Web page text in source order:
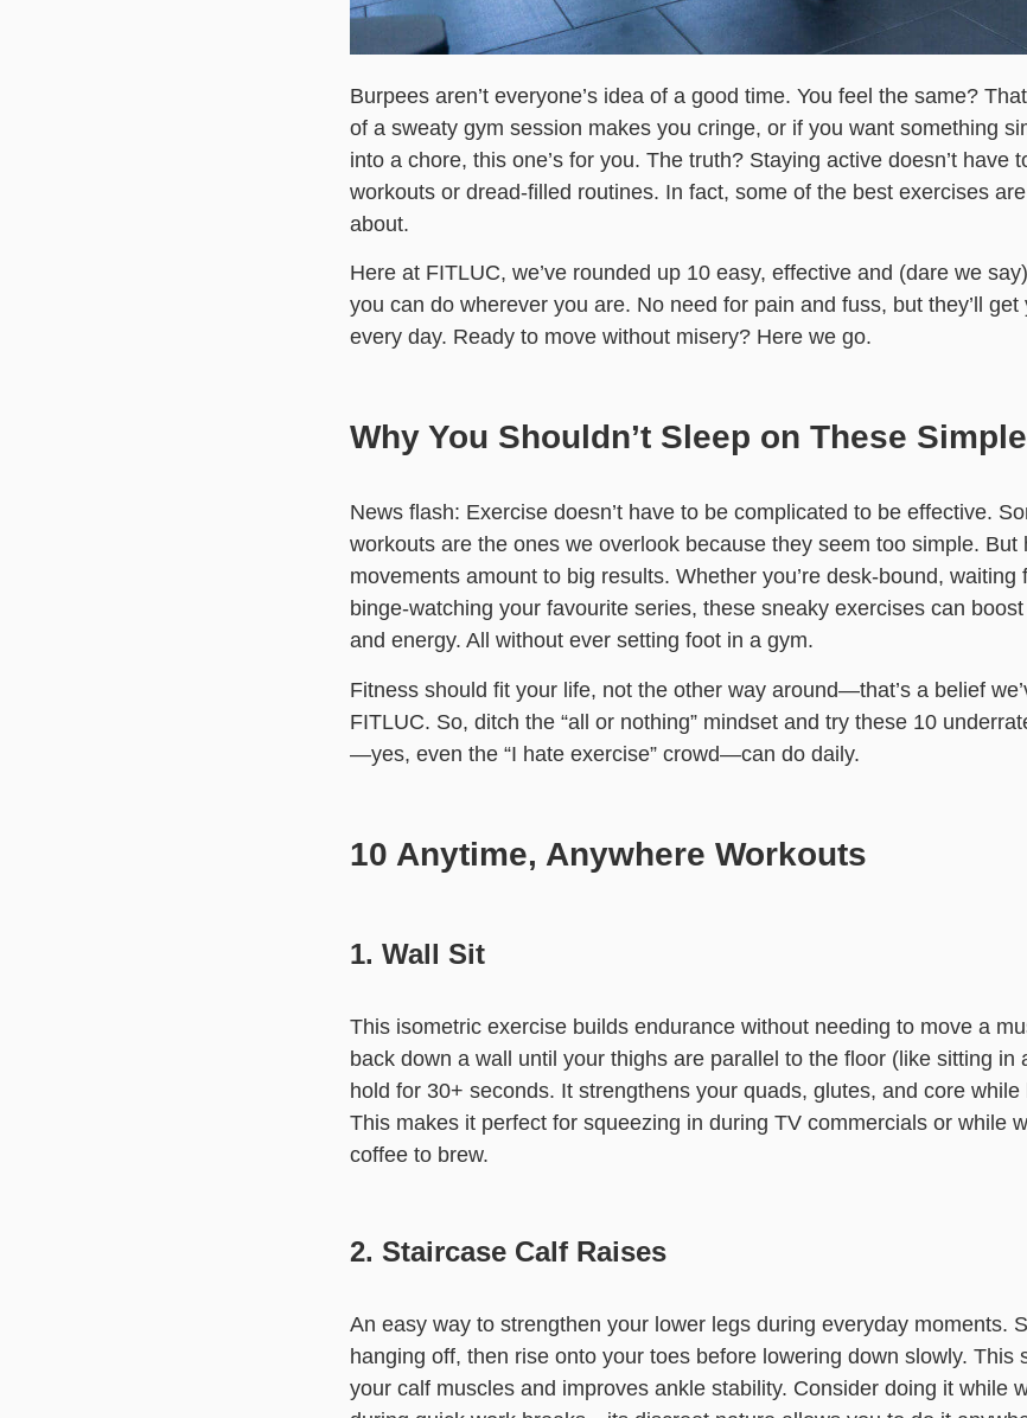
Burpees aren’t everyone’s idea of a good time. You feel the same?
of a sweaty gym session makes you cringe, or if you want something
into a chore, this one’s for you. The truth? Staying active doesn’t have
workouts or dread-filled routines. In fact, some of the best exercises
about.
Here at FITLUC, we’ve rounded up 10 easy, effective and (dare we
you can do wherever you are. No need for pain and fuss, but they’ll
every day. Ready to move without misery? Here we go.
Why You Shouldn’t Sleep on These
News flash: Exercise doesn’t have to be complicated to be effective.
workouts are the ones we overlook because they seem too simple. But
movements amount to big results. Whether you’re desk-bound, waiting
binge-watching your favourite series, these sneaky exercises can
and energy. All without ever setting foot in a gym.
Fitness should fit your life, not the other way around—that’s a belief
FITLUC. So, ditch the “all or nothing” mindset and try these 10
—yes, even the “I hate exercise” crowd—can do daily.
10 Anytime, Anywhere Workouts
1. Wall Sit
This isometric exercise builds endurance without needing to move a
back down a wall until your thighs are parallel to the floor (like sitting in
hold for 30+ seconds. It strengthens your quads, glutes, and core
This makes it perfect for squeezing in during TV commercials or while
coffee to brew.
2. Staircase Calf Raises
An easy way to strengthen your lower legs during everyday moments.
hanging off, then rise onto your toes before lowering down slowly. This
your calf muscles and improves ankle stability. Consider doing it while